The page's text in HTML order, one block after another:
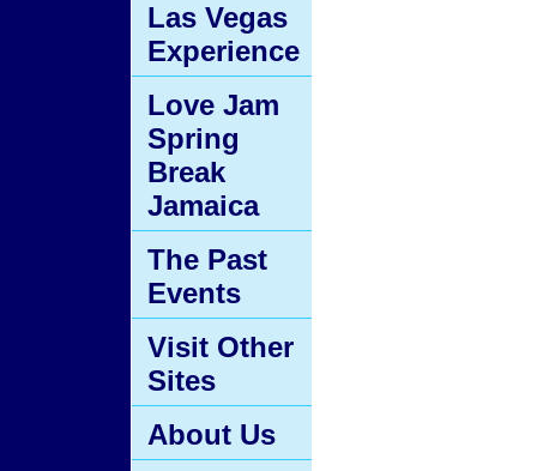
Las Vegas
Experience
Love Jam
Spring
Break
Jamaica
The Past
Events
Visit Other
Sites
About Us